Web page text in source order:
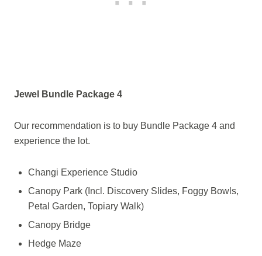
Jewel Bundle Package 4
Our recommendation is to buy Bundle Package 4 and
experience the lot.
Changi Experience Studio
Canopy Park (Incl. Discovery Slides, Foggy Bowls,
Petal Garden, Topiary Walk)
Canopy Bridge
Hedge Maze